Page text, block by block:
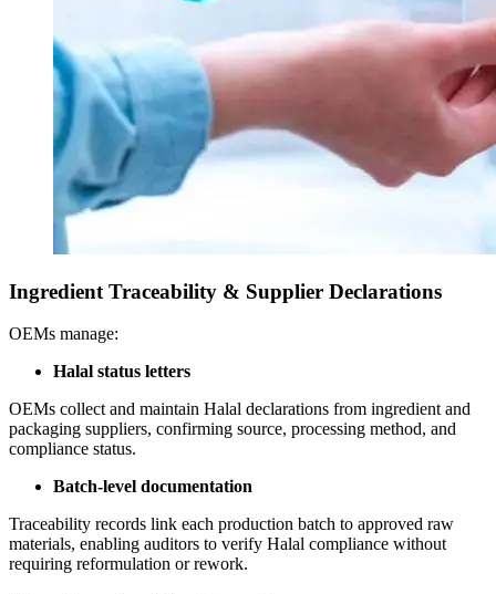
Ingredient Traceability & Supplier Declarations
OEMs manage:
Halal status letters
OEMs collect and maintain Halal declarations from ingredient and
packaging suppliers, confirming source, processing method, and
compliance status.
Batch-level documentation
Traceability records link each production batch to approved raw
materials, enabling auditors to verify Halal compliance without
requiring reformulation or rework.